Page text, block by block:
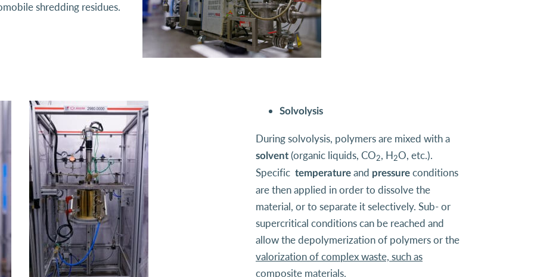
shredding residues.
Solvolysis
During solvolysis, polymers are mixed with a
solvent (organic liquids, CO2, H2O, etc.).
Specific temperature and pressure conditions
are then applied in order to dissolve the
material, or to separate it selectively. Sub- or
supercritical conditions can be reached and
allow the depolymerization of polymers or the
valorization of complex waste, such as
composite materials.